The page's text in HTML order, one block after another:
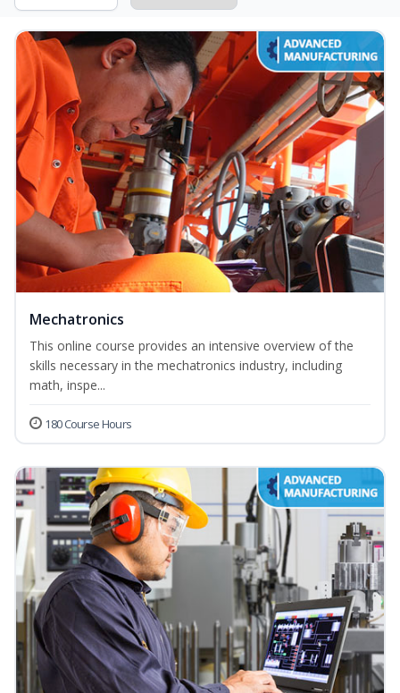
Mechatronics
This online course provides an intensive overview of the
skills necessary in the mechatronics industry, including
math, inspe...
180 Course Hours